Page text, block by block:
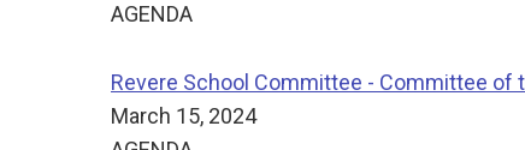
AGENDA
Revere School Committee - Committee of
March 15, 2024